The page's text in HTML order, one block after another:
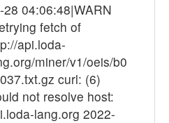
28 04:06:48|WARN
fetch of
api.loda-
miner/v1/oeis/b0
curl: (6)
not resolve host:
lang.org 2022-